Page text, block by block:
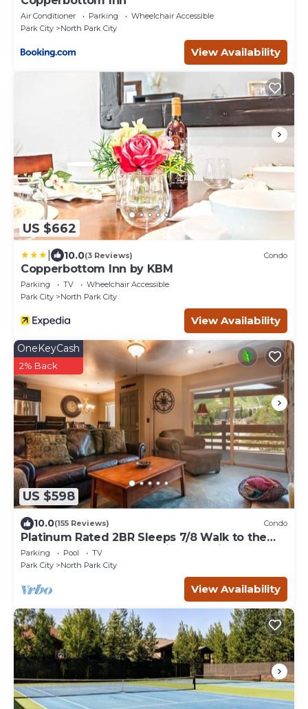
Air Conditioner Parking
Wheelchair Accessible
Park City
North Park City
View Availability
US $662
10.0(3 Reviews) Condo
Copperbottom Inn by KBM
Parking TV
Wheelchair Accessible
Park City
North Park City
View Availability
US $598
OneKeyCash
2% Back
10.0(155 Reviews) Condo
Platinum Rated 2BR Sleeps 7/8 Walk to the
Slopes, Downtown. Location,Location!
Parking Pool
TV
Park City
North Park City
View Availability